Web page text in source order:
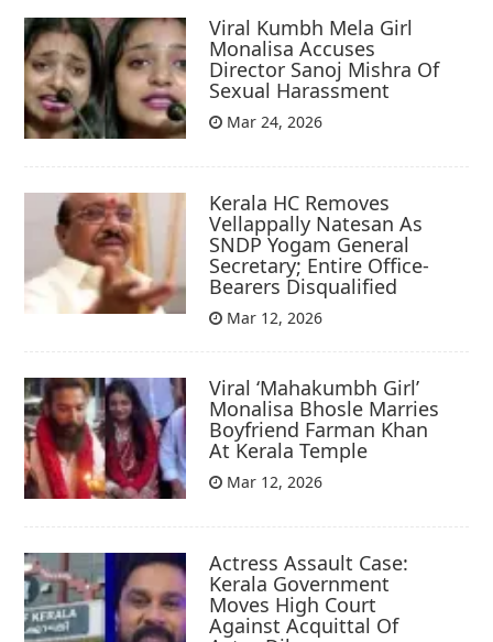
Viral Kumbh Mela Girl
Monalisa Accuses
Director Sanoj Mishra Of
Sexual Harassment
Mar 24, 2026
Kerala HC Removes
Vellappally Natesan As
SNDP Yogam General
Secretary; Entire Office-
Bearers Disqualified
Mar 12, 2026
Viral ‘Mahakumbh Girl’
Monalisa Bhosle Marries
Boyfriend Farman Khan
At Kerala Temple
Mar 12, 2026
Actress Assault Case:
Kerala Government
Moves High Court
Against Acquittal Of